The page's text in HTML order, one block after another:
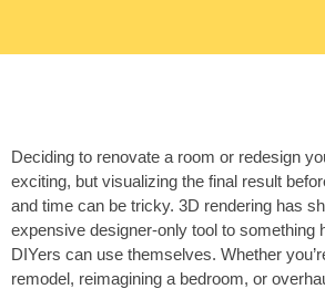
Deciding to renovate a room or redesign
exciting, but visualizing the final result
and time can be tricky. 3D rendering has
expensive designer-only tool to something
DIYers can use themselves. Whether
remodel, reimagining a bedroom, or